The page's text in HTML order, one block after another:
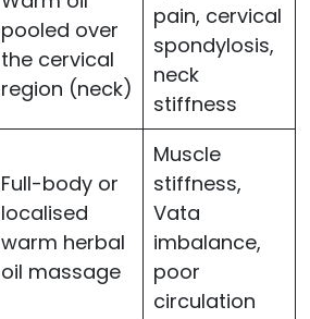
pooled over
the cervical
region (neck)
pain, cervical
spondylosis,
neck
stiffness
Full-body or
localised
warm herbal
oil massage
Muscle
stiffness,
Vata
imbalance,
poor
circulation